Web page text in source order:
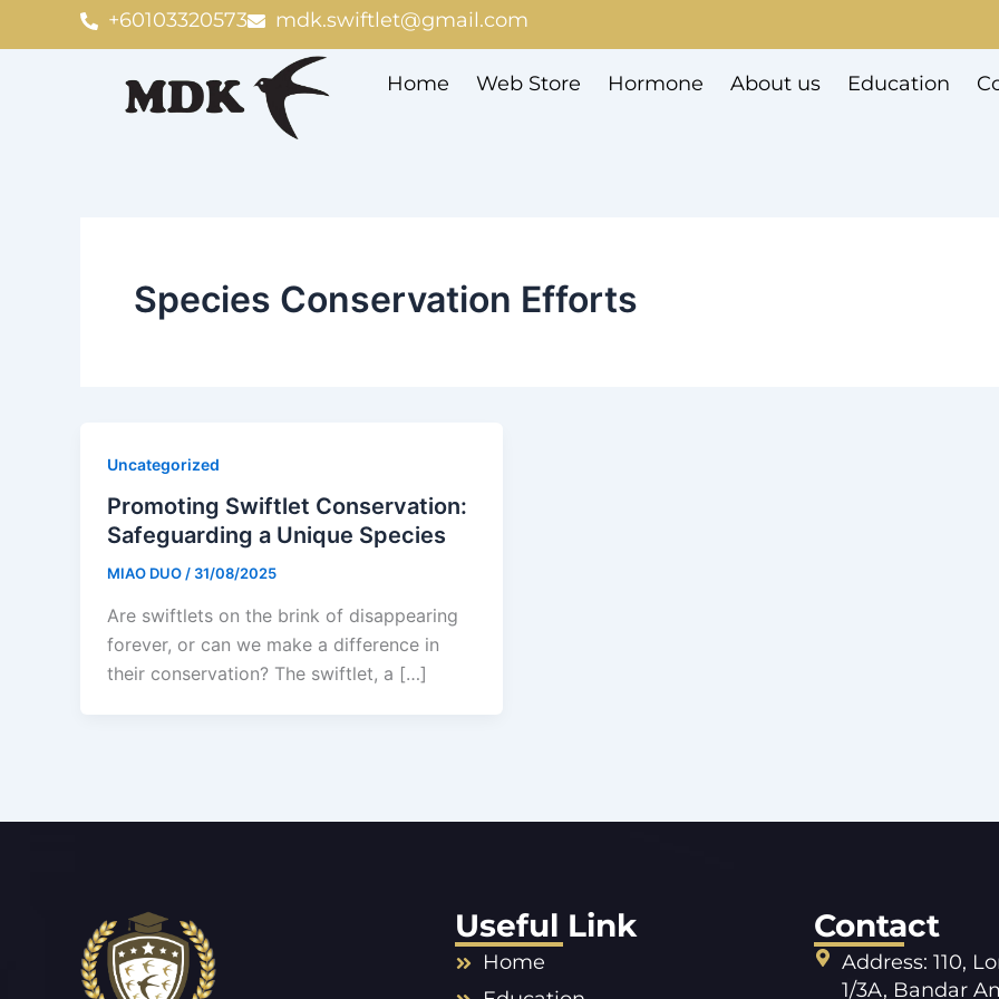
+60103320573 mdk.swiftlet@gmail.com
Home Web Store Hormone About us Education
Species Conservation Efforts
Uncategorized
Promoting Swiftlet Conservation:
Safeguarding a Unique Species
MIAO DUO/ 31/08/2025
Are swiftlets on the brink of disappearing
forever, or can we make a difference in
their conservation? The swiftlet, a […]
Useful Link
Home
Contact
Address: 110,
1/3A, Bandar